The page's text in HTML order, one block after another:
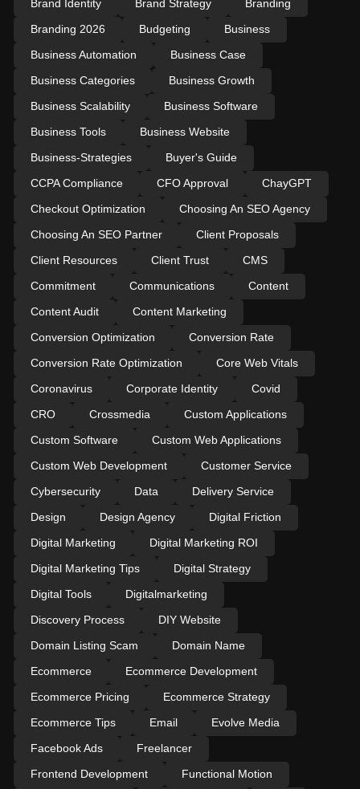
Brand Identity Brand Strategy
Branding
Branding 2026
Budgeting
Business
Business Automation
Business Case
Business Categories
Business Growth
Business Scalability
Business Software
Business Tools
Business Website
Business-Strategies
Buyer's Guide
CCPA Compliance
CFO Approval
ChayGPT
Checkout Optimization
Choosing An SEO Agency
Choosing An SEO Partner
Client Proposals
Client Resources
Client Trust
CMS
Commitment
Communications
Content
Content Audit
Content Marketing
Conversion Optimization
Conversion Rate
Conversion Rate Optimization
Core Web Vitals
Coronavirus
Corporate Identity
Covid
CRO
Crossmedia
Custom Applications
Custom Software
Custom Web Applications
Custom Web Development
Customer Service
Cybersecurity
Data
Delivery Service
Design
Design Agency
Digital Friction
Digital Marketing
Digital Marketing ROI
Digital Marketing Tips
Digital Strategy
Digital Tools
Digitalmarketing
Discovery Process
DIY Website
Domain Listing Scam
Domain Name
Ecommerce
Ecommerce Development
Ecommerce Pricing
Ecommerce Strategy
Ecommerce Tips
Email
Evolve Media
Facebook Ads
Freelancer
Frontend Development
Functional Motion